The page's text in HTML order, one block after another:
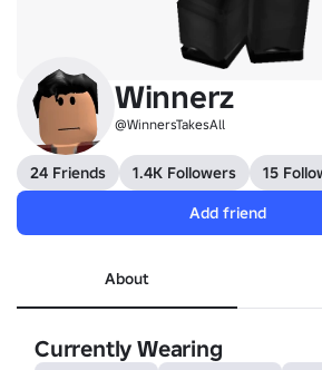
Winnerz
@WinnersTakesAll
24 Friends 1.4K Followers
15
Add friend
About
Currently Wearing